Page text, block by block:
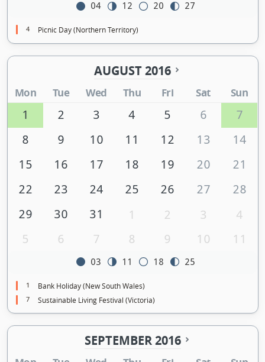
04 12 20 27
4 Picnic Day (Northern Territory)
AUGUST 2016
Mon Tue Wed Thu Fri Sat Sun
1 2 3 4 5 6
7
8
9 10 11 12 13
14
15
16 17 18 19 20
21
22
23 24 25 26 27
28
29
30 31 1 2 3
4
5
6 7 8 9 10 11
03 11 18 25
1 Bank Holiday (New South Wales)
7 Sustainable Living Festival (Victoria)
SEPTEMBER 2016